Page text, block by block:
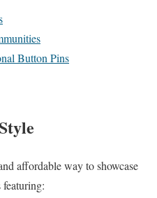
Button Pins
affordable way to showcase